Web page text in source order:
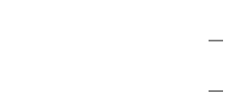
—
—